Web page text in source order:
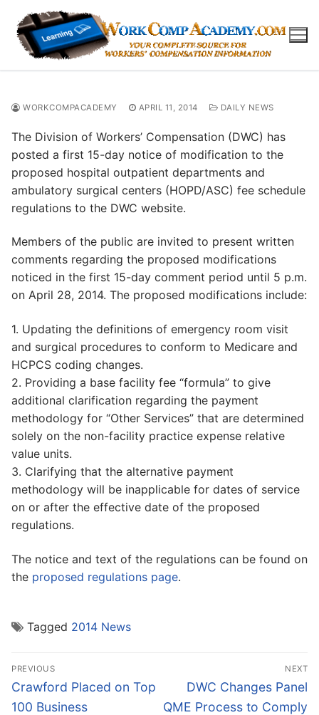
content
WORKCOMPACADEMY APRIL 11, 2014 DAILY NEWS
The Division of Workers’ Compensation (DWC) has
posted a first 15-day notice of modification to the
proposed hospital outpatient departments and
ambulatory surgical centers (HOPD/ASC) fee schedule
regulations to the DWC website.
Members of the public are invited to present written
comments regarding the proposed modifications
noticed in the first 15-day comment period until 5 p.m.
on April 28, 2014. The proposed modifications include:
1. Updating the definitions of emergency room visit
and surgical procedures to conform to Medicare and
HCPCS coding changes.
2. Providing a base facility fee “formula” to give
additional clarification regarding the payment
methodology for “Other Services” that are determined
solely on the non-facility practice expense relative
value units.
3. Clarifying that the alternative payment
methodology will be inapplicable for dates of service
on or after the effective date of the proposed
regulations.
The notice and text of the regulations can be found on
the proposed regulations page.
Tagged 2014 News
Post
navigation
PREVIOUS
Previous
post:
Crawford Placed on Top
100 Business
NEXT
Next
post:
DWC Changes Panel
QME Process to Comply